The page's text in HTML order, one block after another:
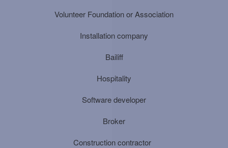
Volunteer Foundation or Association
Installation company
Bailiff
Hospitality
Software developer
Broker
Construction contractor